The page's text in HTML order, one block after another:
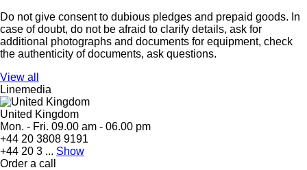
Do not give consent to dubious pledges and prepaid goods. In
case of doubt, do not be afraid to clarify details, ask for
additional photographs and documents for equipment, check
the authenticity of documents, ask questions.
View all
Linemedia
United Kingdom
Mon. - Fri. 09.00 am - 06.00 pm
+44 20 3808 9191
+44 20 3 ... Show
Order a call